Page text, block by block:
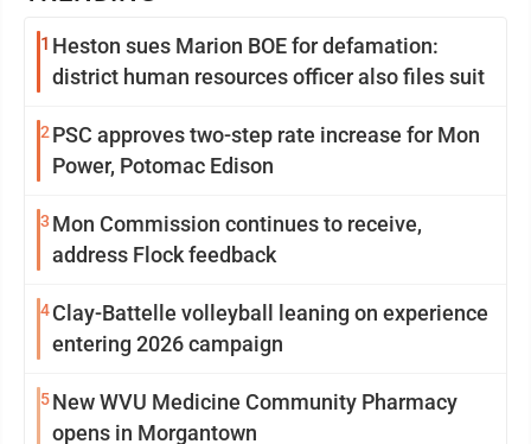
1 Heston sues Marion BOE for defamation:
district human resources officer also files suit
2 PSC approves two-step rate increase for Mon
Power, Potomac Edison
3 Mon Commission continues to receive,
address Flock feedback
4Clay-Battelle volleyball leaning on experience
entering 2026 campaign
5New WVU Medicine Community Pharmacy
opens in Morgantown